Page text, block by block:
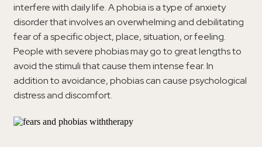
interfere with daily life. A phobia is a type of anxiety
disorder that involves an overwhelming and debilitating
fear of a specific object, place, situation, or feeling.
People with severe phobias may go to great lengths to
avoid the stimuli that cause them intense fear. In
addition to avoidance, phobias can cause psychological
distress and discomfort.